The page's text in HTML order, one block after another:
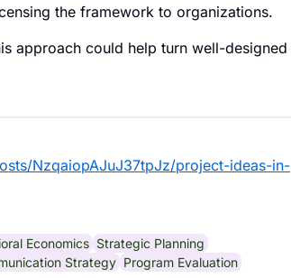
the framework to organizations.
approach could help turn well-designed
NzqaiopAJuJ37tpJz/project-ideas-in-
Economics Strategic Planning
Strategy Program Evaluation